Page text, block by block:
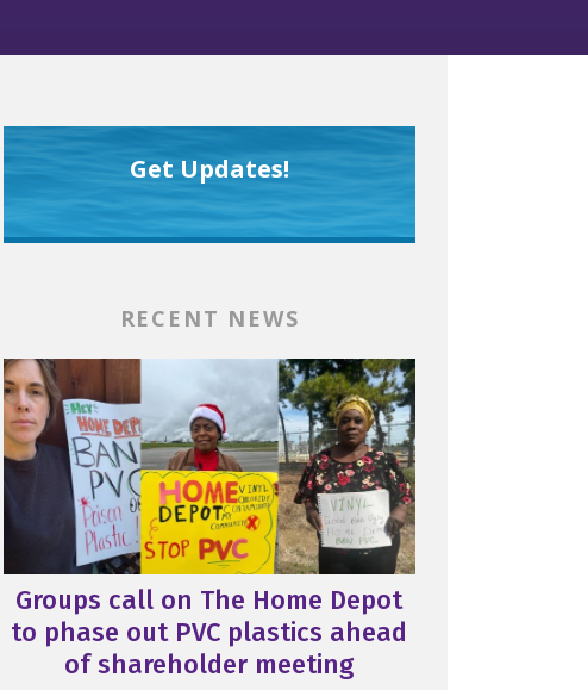
Get Updates!
RECENT NEWS
Groups call on The Home Depot
to phase out PVC plastics ahead
of shareholder meeting